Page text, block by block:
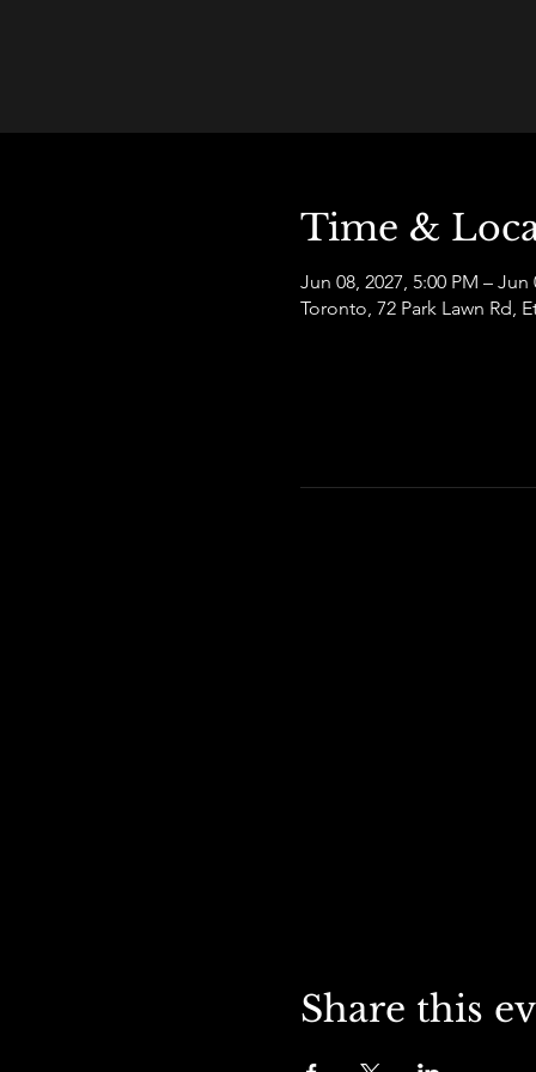
Time &
Jun 08, 2027, 5:00 PM – Jun
Toronto, 72 Park Lawn Rd,
Share this